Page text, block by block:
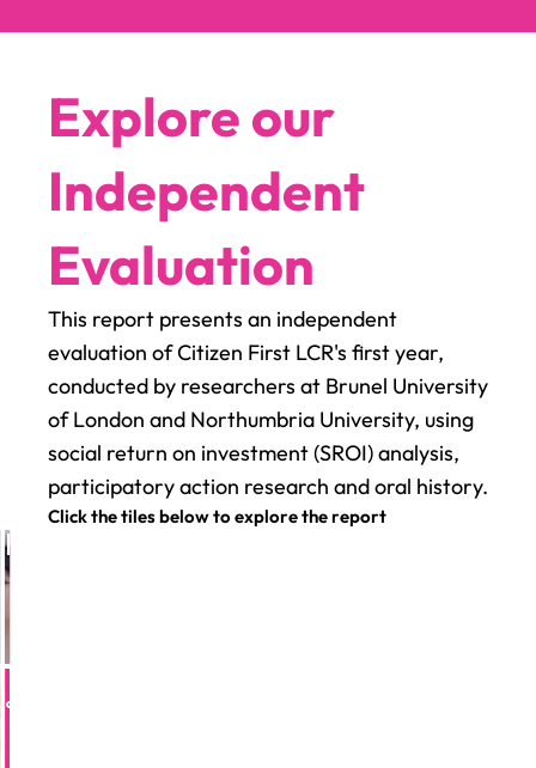
Explore our
Independent
Evaluation
This report presents an independent
evaluation of Citizen First LCR's first year,
conducted by researchers at Brunel University
of London and Northumbria University, using
social return on investment (SROI) analysis,
participatory action research and oral history.
Click the tiles below to explore the report
onon
oversubscribed
Frankii